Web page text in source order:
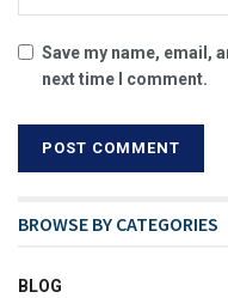
Save my name, email,
next time I comment.
BROWSE BY CATEGORIES
BLOG